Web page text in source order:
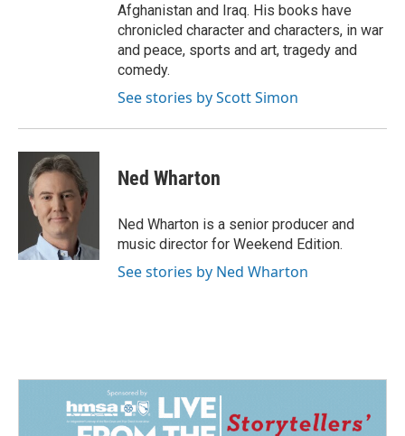
Afghanistan and Iraq. His books have
chronicled character and characters, in war
and peace, sports and art, tragedy and
comedy.
See stories by Scott Simon
Ned Wharton
Ned Wharton is a senior producer and
music director for Weekend Edition.
See stories by Ned Wharton